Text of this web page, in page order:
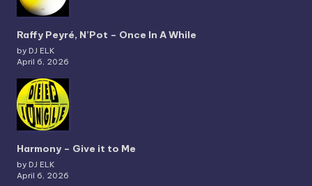
Raffy Peyré, N’Pot – Once In A While
by DJ ELK
April 6, 2026
Harmony – Give it to Me
by DJ ELK
April 6, 2026